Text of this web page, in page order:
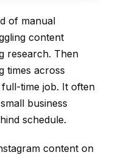
of manual
content
research. Then
times across
time job. It often
business
schedule.
content on